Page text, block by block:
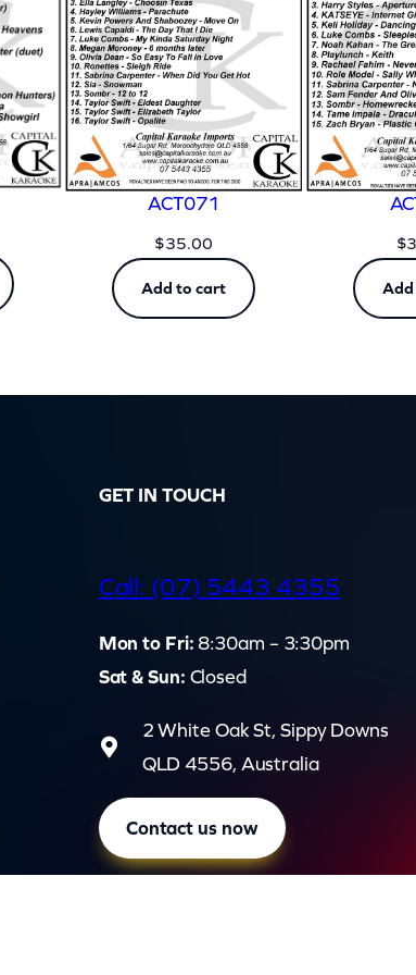
t
y
ACT071
$35.00
Add to cart
$
GET IN TOUCH
Call: (07) 5443 4355
Mon to Fri: 8:30am – 3:30pm
Sat & Sun: Closed
2 White Oak St, Sippy Downs
QLD 4556, Australia
Contact us now